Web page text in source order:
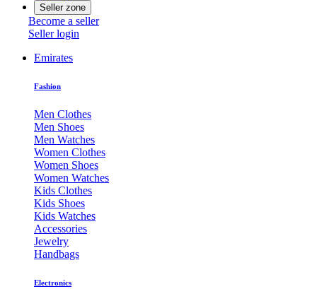
Seller zone
Become a seller
Seller login
Emirates
Fashion
Men Clothes
Men Shoes
Men Watches
Women Clothes
Women Shoes
Women Watches
Kids Clothes
Kids Shoes
Kids Watches
Accessories
Jewelry
Handbags
Electronics